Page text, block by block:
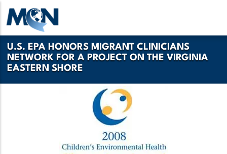
Pasar
contenido
principal
U.S. EPA HONORS MIGRANT CLINICIANS
NETWORK FOR A PROJECT ON THE VIRGINIA
EASTERN SHORE